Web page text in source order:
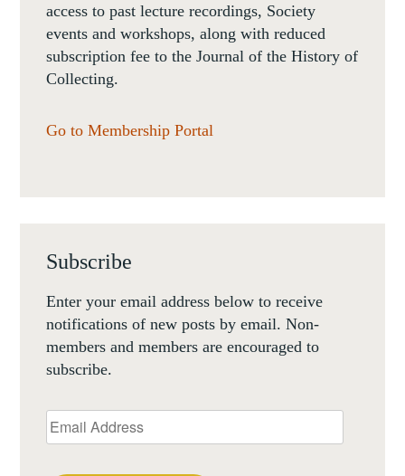
access to past lecture recordings, Society
events and workshops, along with reduced
subscription fee to the Journal of the History of
Collecting.
Go to Membership Portal
Subscribe
Enter your email address below to receive
notifications of new posts by email. Non-
members and members are encouraged to
subscribe.
Email
Address